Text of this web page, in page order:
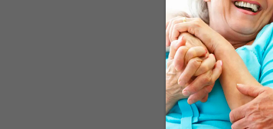
Simple Secret
According to the BYU
synaptic links among
term potentiation (LTP).
synaptic bridges
keep LTP levels normal.3
stress and to exercise,"
we can control how
stress on our brains